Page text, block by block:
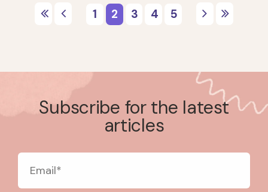
Subscribe for the latest
articles